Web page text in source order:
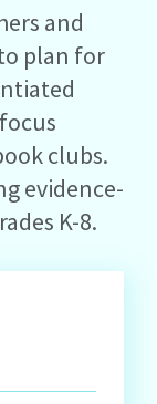
and
plan for
clubs.
evidence-
K-8.